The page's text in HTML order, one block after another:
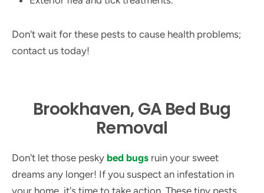
Don't wait for these pests to cause health problems;
contact us today!
Brookhaven, GA Bed Bug
Removal
Don't let those pesky bed bugs ruin your sweet
dreams any longer! If you suspect an infestation in
your home, it's time to take action. These tiny pests